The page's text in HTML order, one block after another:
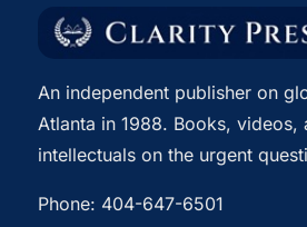
An independent publisher on
Atlanta in 1988. Books,
intellectuals on the urgent
Phone: 404-647-6501